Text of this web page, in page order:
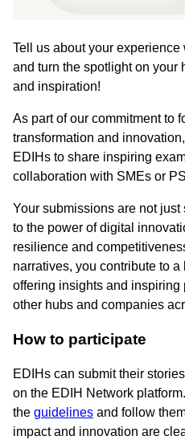
Tell us about your
and turn the spotlight on your
and inspiration!
As part of our commitment to
transformation and
EDIHs to share inspiring
collaboration with SMEs or
Your submissions are not
to the power of digital
resilience and
narratives, you contribute to
offering insights and inspiring
other hubs and companies
How to participate
EDIHs can submit their
on the EDIH Network
the guidelines and follow
impact and innovation are